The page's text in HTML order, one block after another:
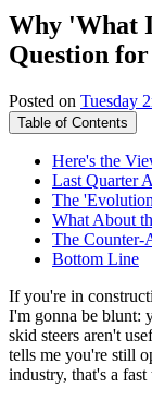
Why 'What
Question
Posted on Tuesday
Table of Contents
Here's the
Last Quarter
The
What About
The Counter-
Bottom Line
If you're in
I'm gonna be blunt:
skid steers aren't
tells me you're still
industry, that's a